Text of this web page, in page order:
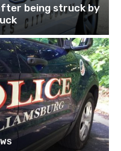
being struck by